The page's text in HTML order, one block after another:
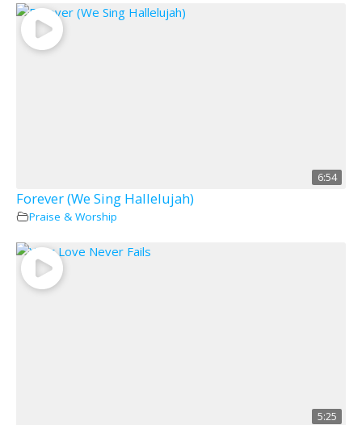
6:54
Forever (We Sing Hallelujah)
Praise & Worship
5:25